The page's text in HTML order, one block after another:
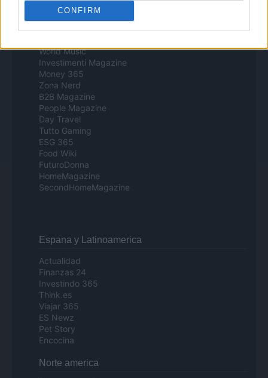
CONFIRM
Milano Cortina
Il Calcio Online
World Music
Investimenti Magazine
Money 365
Zona Nerd
B2B Magazine
People Magazine
Day Travel
Tutto Gaming
ESG 365
Food Wiki
FuturoDonna
HomeMagazine
SecondHomeMagazine
Espana y Latinoamerica
Actualidad
Finanzas 24
Investindo 365
Think.es
Viajar 365
ES Newz
Pet Story
Encocina
Norte america